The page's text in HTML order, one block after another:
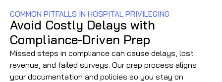
COMMON PITFALLS IN HOSPITAL PRIVILEGING
Avoid Costly Delays with
Compliance-Driven Prep
Missed steps in compliance can cause delays, lost
revenue, and failed surveys. Our prep process aligns
your documentation and policies so you stay on